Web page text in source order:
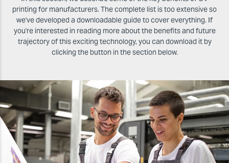
printing for manufacturers. The complete list is too extensive so
we've developed a downloadable guide to cover everything. If
you're interested in reading more about the benefits and future
trajectory of this exciting technology, you can download it by
clicking the button in the section below.